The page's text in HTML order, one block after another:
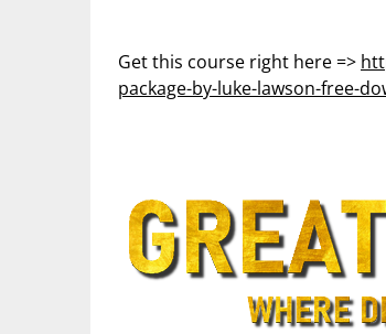
EMBED
Get this course right here =>
package-by-luke-lawson-free-